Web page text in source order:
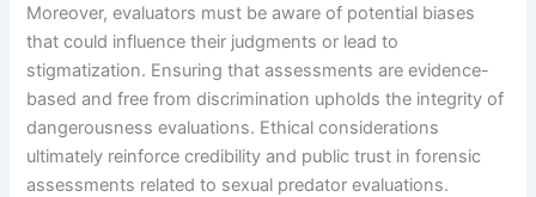
Moreover, evaluators must be aware of potential biases
that could influence their judgments or lead to
stigmatization. Ensuring that assessments are evidence-
based and free from discrimination upholds the integrity of
dangerousness evaluations. Ethical considerations
ultimately reinforce credibility and public trust in forensic
assessments related to sexual predator evaluations.